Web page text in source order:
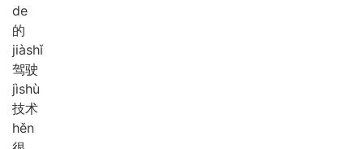
de
的
jiàshǐ
驾驶
jìshù
技术
hěn